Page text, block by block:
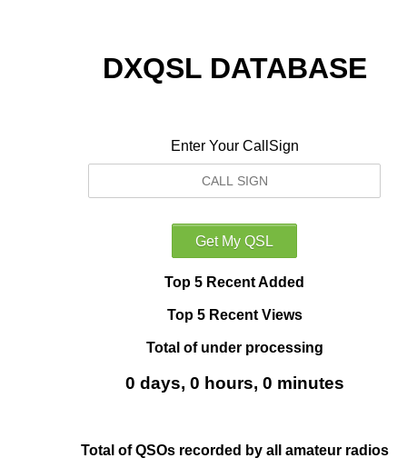
DXQSL DATABASE
Enter Your CallSign
Top 5 Recent Added
Top 5 Recent Views
Total of under processing
0 days, 0 hours, 0 minutes
Total of QSOs recorded by all amateur radios